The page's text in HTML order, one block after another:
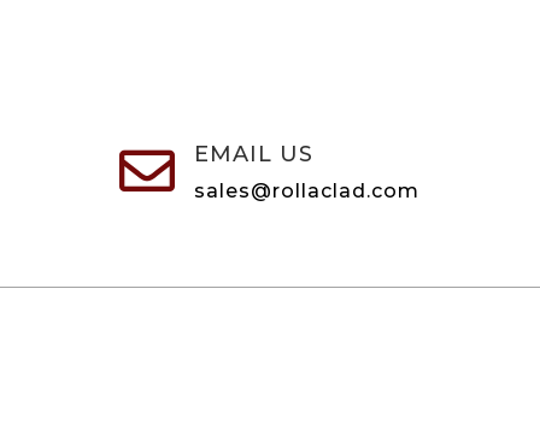
 EMAIL US
sales@rollaclad.com